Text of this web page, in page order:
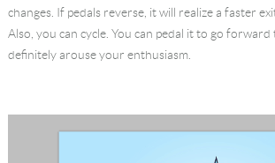
changes. If pedals reverse, it will realize a faster
Also, you can cycle. You can pedal it to go forward
definitely arouse your enthusiasm.